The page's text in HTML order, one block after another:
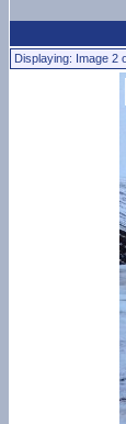
Displaying: Image